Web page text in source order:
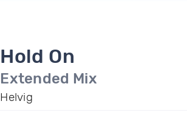
Hold On
Extended Mix
Helvig